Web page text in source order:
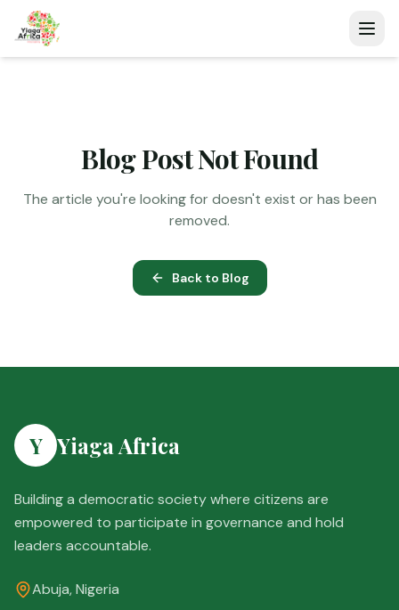
Blog Post Not Found
The article you're looking for doesn't exist or has been
removed.
Back to Blog
Y Yiaga Africa
Building a democratic society where citizens are
empowered to participate in governance and hold
leaders accountable.
Abuja, Nigeria